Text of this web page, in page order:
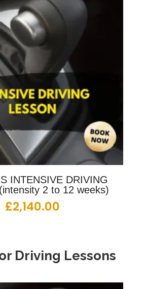
INTENSIVE DRIVING
2 to 12 weeks)
£2,140.00
Driving Lessons